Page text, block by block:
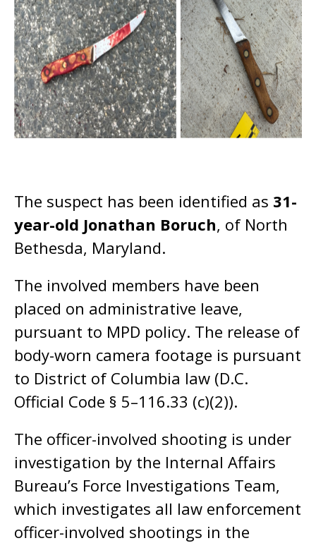
The suspect has been identified as 31-
year-old Jonathan Boruch, of North
Bethesda, Maryland.
The involved members have been
placed on administrative leave,
pursuant to MPD policy. The release of
body-worn camera footage is pursuant
to District of Columbia law (D.C.
Official Code § 5–116.33 (c)(2)).
The officer-involved shooting is under
investigation by the Internal Affairs
Bureau’s Force Investigations Team,
which investigates all law enforcement
officer-involved shootings in the